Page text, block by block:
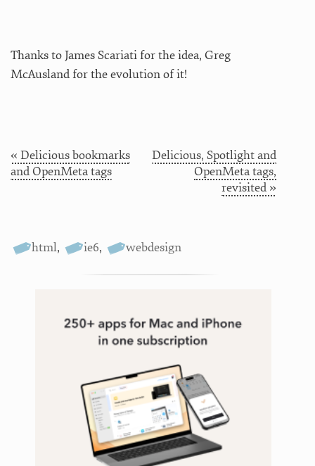
Thanks to James Scariati for the idea, Greg
McAusland for the evolution of it!
« Delicious bookmarks
and OpenMeta tags
Delicious, Spotlight and
OpenMeta tags,
revisited »
html, ie6, webdesign